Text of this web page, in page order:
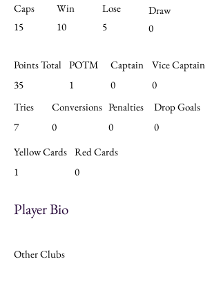
Vice Captain
0
Captain
0
POTM
1
Red Cards
0
Yellow Cards
1
Drop Goals
0
Conversions
0
Penalties
0
Tries
7
Points Total
35
Caps
15
Win
10
Lose
5
Draw
0
Other Clubs
Player Bio